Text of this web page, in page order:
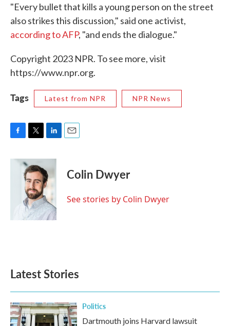
"Every bullet that kills a young person on the street
also strikes this discussion," said one activist,
according to AFP, "and ends the dialogue."
Copyright 2023 NPR. To see more, visit
https://www.npr.org.
Tags Latest from NPR NPR News
F
c
T
i
t
t
e
r
L
n
k
e
d
I
n
E
Colin Dwyer
See stories by Colin Dwyer
Latest Stories
Politics
Dartmouth joins Harvard lawsuit